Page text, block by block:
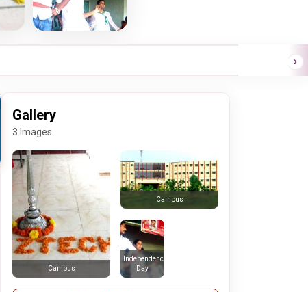
Gallery
3 Images
Campus
Campus
Independence
Day